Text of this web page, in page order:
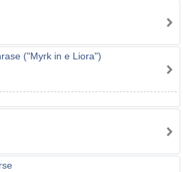
("Myrk in e Liora")